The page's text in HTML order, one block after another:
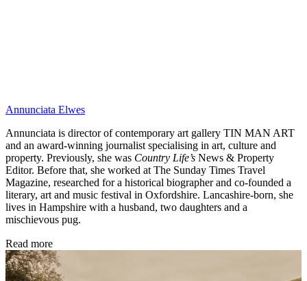
Annunciata Elwes
Annunciata is director of contemporary art gallery TIN MAN ART
and an award-winning journalist specialising in art, culture and
property. Previously, she was Country Life’s News & Property
Editor. Before that, she worked at The Sunday Times Travel
Magazine, researched for a historical biographer and co-founded a
literary, art and music festival in Oxfordshire. Lancashire-born, she
lives in Hampshire with a husband, two daughters and a
mischievous pug.
Read more